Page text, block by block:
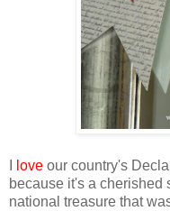
love our country's
because it's a cherished
national treasure that